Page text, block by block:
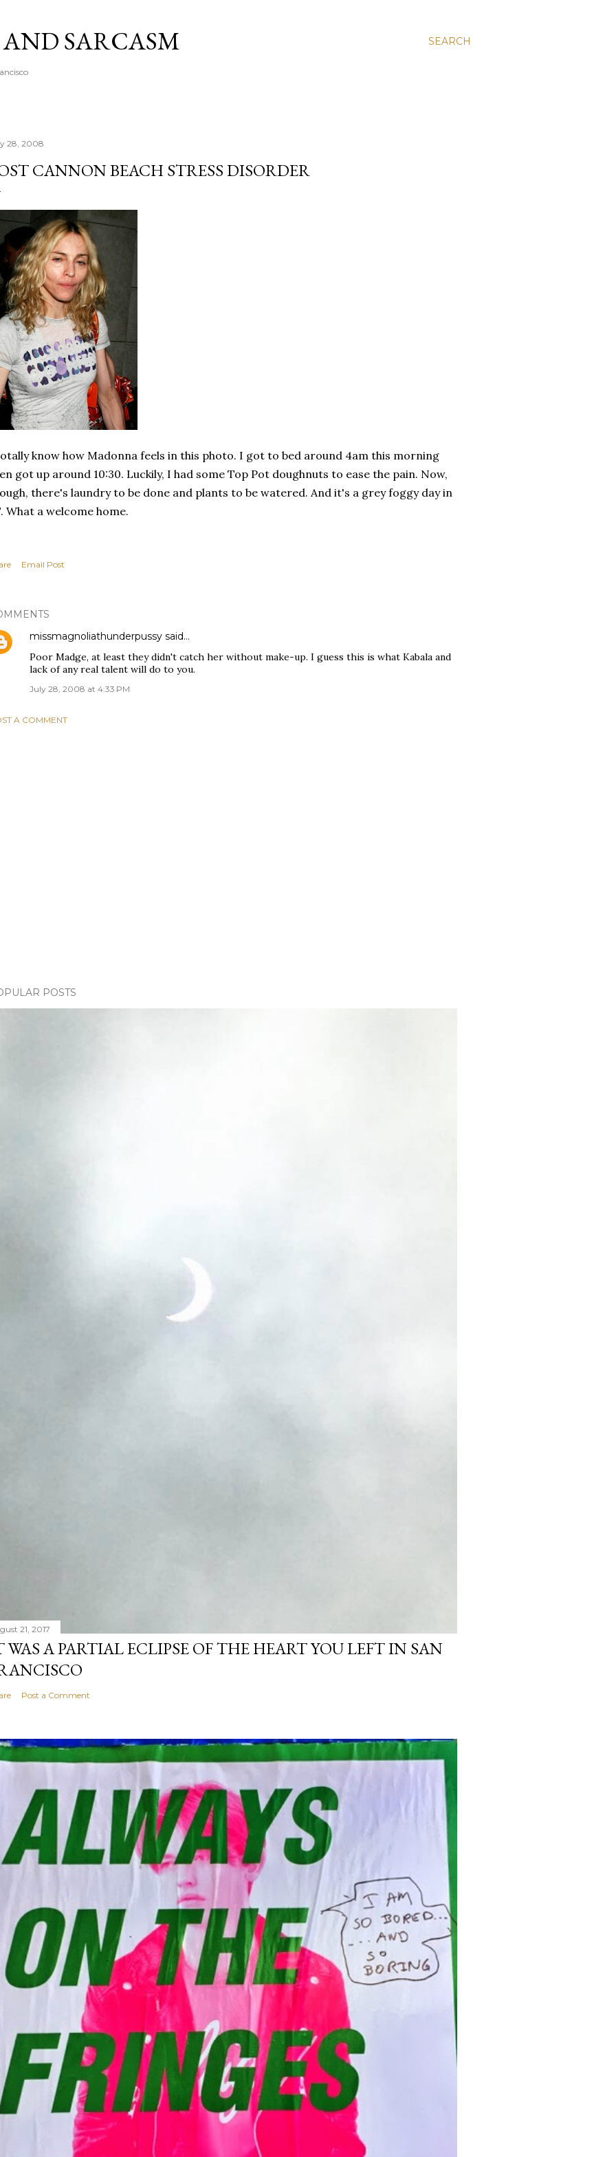
SEARCH
SARCASM
28, 2008
CANNON BEACH STRESS DISORDER
know how Madonna feels in this photo. I got to bed around 4am this morning
got up around 10:30. Luckily, I had some Top Pot doughnuts to ease the pain. Now,
there's laundry to be done and plants to be watered. And it's a grey foggy day in
What a welcome home.
Email Post
missmagnoliathunderpussy said…
Poor Madge, at least they didn't catch her without make-up. I guess this is what Kabala and
lack of any real talent will do to you.
July 28, 2008 at 4:33 PM
A COMMENT
POSTS
21, 2017
WAS A PARTIAL ECLIPSE OF THE HEART YOU LEFT IN SAN
Post a Comment